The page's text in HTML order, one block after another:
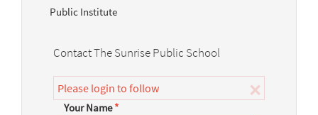
Public Institute
Contact The Sunrise Public School
×
Please login to follow
Your Name*